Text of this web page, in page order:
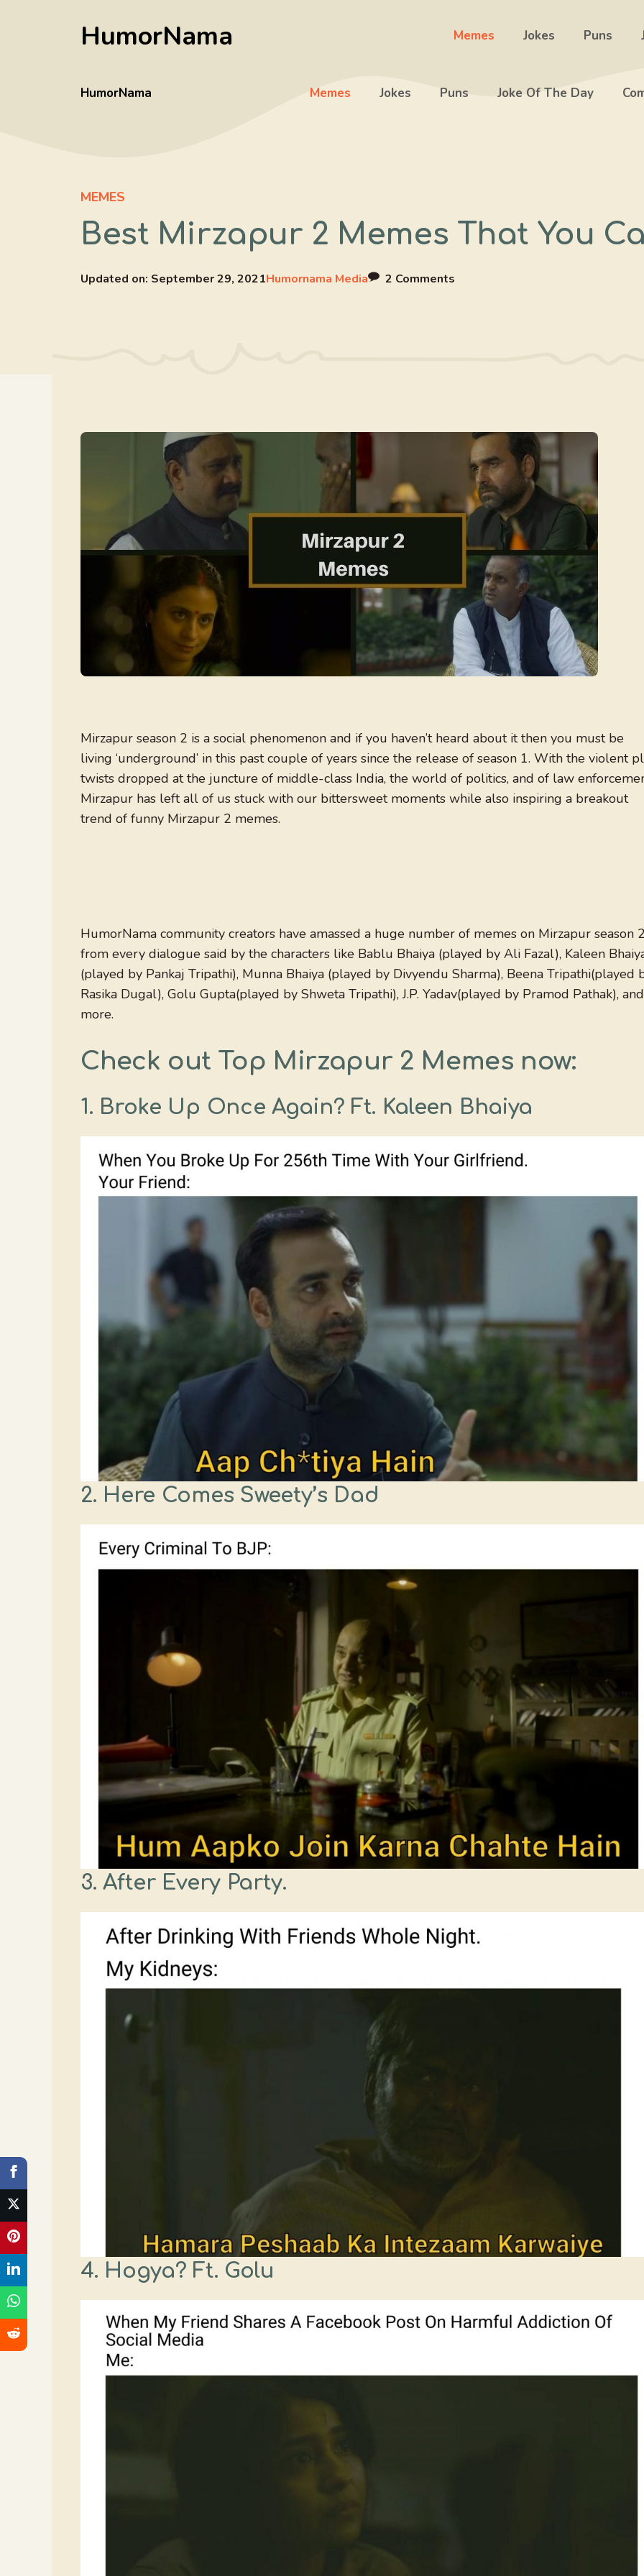
HumorNama Memes Jokes Puns
HumorNama Memes Jokes Puns Joke Of The Day
MEMES
Best Mirzapur 2 Memes That You
Updated on: September 29, 2021Humornama Media 2 Comments
Mirzapur season 2 is a social phenomenon and if you haven’t heard about it then you must be
living ‘underground’ in this past couple of years since the release of season 1. With the violent
twists dropped at the juncture of middle-class India, the world of politics, and of law
Mirzapur has left all of us stuck with our bittersweet moments while also inspiring a breakout
trend of funny Mirzapur 2 memes.
HumorNama community creators have amassed a huge number of memes on Mirzapur season
from every dialogue said by the characters like Bablu Bhaiya (played by Ali Fazal), Kaleen
(played by Pankaj Tripathi), Munna Bhaiya (played by Divyendu Sharma), Beena Tripathi(played
Rasika Dugal), Golu Gupta(played by Shweta Tripathi), J.P. Yadav(played by Pramod Pathak), and
more.
Check out Top Mirzapur 2 Memes now:
1. Broke Up Once Again? Ft. Kaleen Bhaiya
2. Here Comes Sweety’s Dad
3. After Every Party.
4. Hogya? Ft. Golu